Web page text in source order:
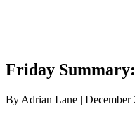
Friday
By Adrian Lane | December